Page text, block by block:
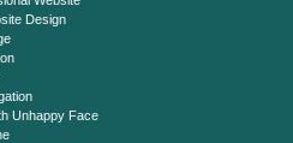
Design
Unhappy Face